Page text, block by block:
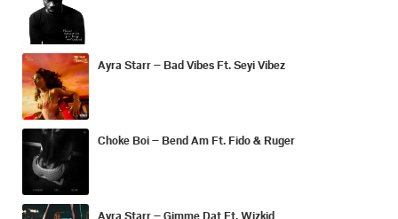
Ayra Starr – Bad Vibes Ft. Seyi Vibez
Choke Boi – Bend Am Ft. Fido & Ruger
Ayra Starr – Gimme Dat Ft. Wizkid